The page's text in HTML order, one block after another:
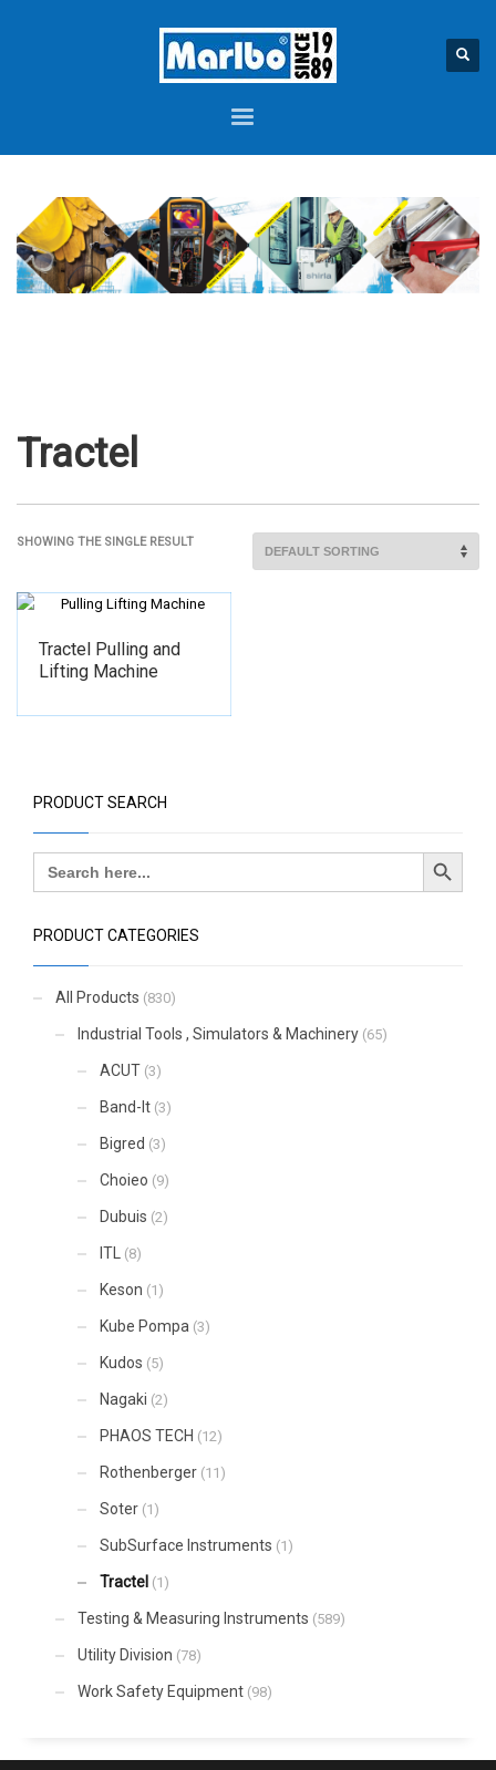
Tractel
SHOWING THE SINGLE RESULT
Tractel Pulling and
Lifting Machine
PRODUCT SEARCH
Search
for:
Search Button
PRODUCT CATEGORIES
All Products (830)
Industrial Tools , Simulators & Machinery (65)
ACUT (3)
Band-It (3)
Bigred (3)
Choieo (9)
Dubuis (2)
ITL (8)
Keson (1)
Kube Pompa (3)
Kudos (5)
Nagaki (2)
PHAOS TECH (12)
Rothenberger (11)
Soter (1)
SubSurface Instruments (1)
Tractel (1)
Testing & Measuring Instruments (589)
Utility Division (78)
Work Safety Equipment (98)